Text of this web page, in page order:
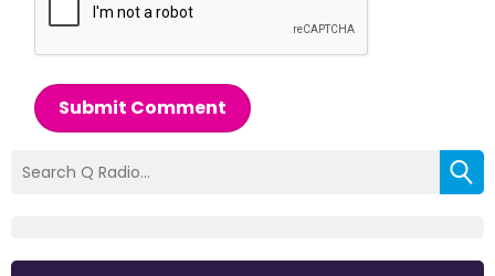
Submit Comment